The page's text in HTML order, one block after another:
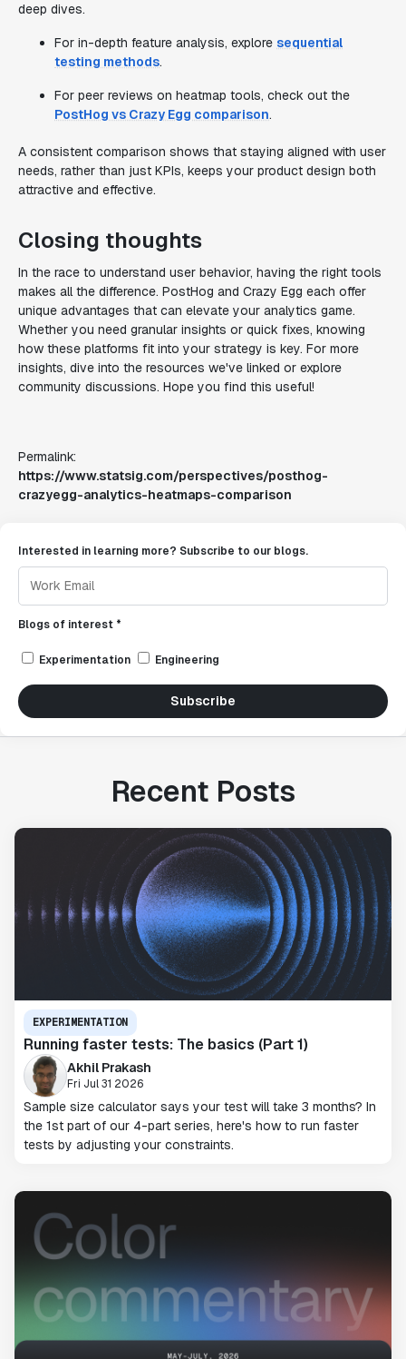
deep dives.
For in-depth feature analysis, explore sequential
testing methods.
For peer reviews on heatmap tools, check out the
PostHog vs Crazy Egg comparison.
A consistent comparison shows that staying aligned with user
needs, rather than just KPIs, keeps your product design both
attractive and effective.
Closing thoughts
In the race to understand user behavior, having the right tools
makes all the difference. PostHog and Crazy Egg each offer
unique advantages that can elevate your analytics game.
Whether you need granular insights or quick fixes, knowing
how these platforms fit into your strategy is key. For more
insights, dive into the resources we've linked or explore
community discussions. Hope you find this useful!
Permalink:
https://www.statsig.com/perspectives/posthog-
crazyegg-analytics-heatmaps-comparison
Interested in learning more? Subscribe to our blogs.
Blogs of interest *
Experimentation Engineering
Subscribe
Recent Posts
EXPERIMENTATION
Running faster tests: The basics (Part 1)
Akhil Prakash
Fri Jul 31 2026
Sample size calculator says your test will take 3 months? In
the 1st part of our 4-part series, here's how to run faster
tests by adjusting your constraints.